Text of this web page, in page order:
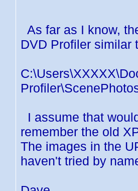
As far as I know,
DVD Profiler similar
I assume that
remember the old
The images in the
haven't tried by